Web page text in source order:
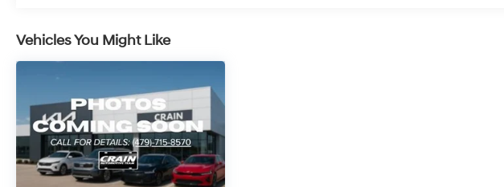
its unparalleled blend of power, sophistication,
and convenience.
Vehicles You Might Like